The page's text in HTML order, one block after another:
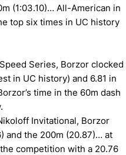
(1:03.10)… All-American in
top six times in UC history
Series, Borzor clocked
in UC history) and 6.81 in
time in the 60m dash
Invitational, Borzor
and the 200m (20.87)… at
competition with a 20.76